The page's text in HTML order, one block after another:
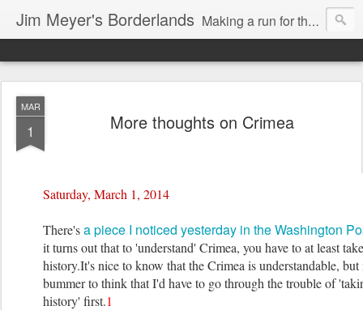
Jim Meyer's Borderlands Making a run for the Turkic-Russian frontier...
MAR
1 More thoughts on Crimea
Saturday, March 1, 2014
There'sa piece I noticed yesterday in the Washington
it turns out that to 'understand' Crimea, you have to at least
history.It's nice to know that the Crimea is understandable,
bummer to think that I'd have to go through the trouble of
history' first.1